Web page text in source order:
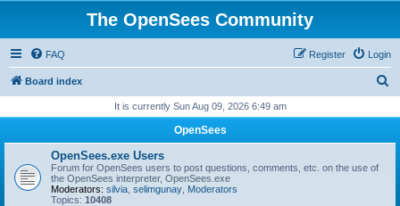
The OpenSees Community
FAQ Login
Register
Board index
r
It is currently Sun Aug 09, 2026 6:49 am
OpenSees
OpenSees.exe Users
Forum for OpenSees users to post questions, comments, etc. on the use of
the OpenSees interpreter, OpenSees.exe
Moderators: silvia selimgunay Moderators
Topics: 10408